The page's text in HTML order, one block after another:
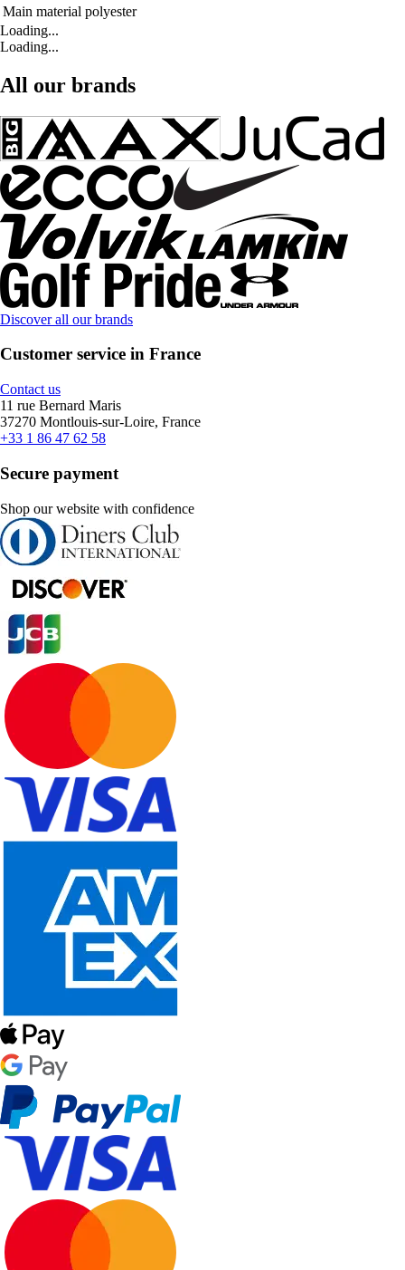
Main material polyester
Loading...
Loading...
All our brands
Discover all our brands
Customer service in France
Contact us
11 rue Bernard Maris
37270 Montlouis-sur-Loire, France
+33 1 86 47 62 58
Secure payment
Shop our website with confidence